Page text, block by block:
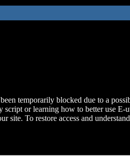
temporarily blocked due to a
script or learning how to better use E-
site. To restore access and